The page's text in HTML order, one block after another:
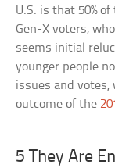
U.S. is that 50%
Gen-X voters,
seems initial
younger people
issues and votes,
outcome of the
5 They Are